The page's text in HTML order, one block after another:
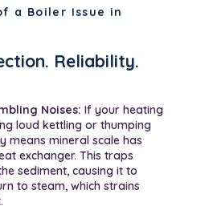
a Boiler Issue in
Reliability.
Noises: If your heating
loud kettling or thumping
means mineral scale has
exchanger. This traps
sediment, causing it to
to steam, which strains